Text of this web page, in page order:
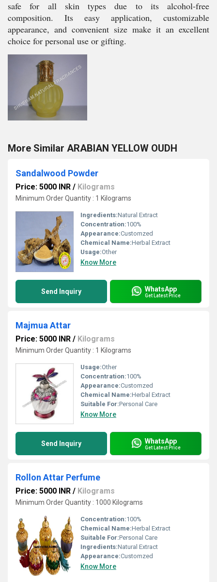
safe for all skin types due to its alcohol-free
composition. Its easy application, customizable
appearance, and convenient size make it an excellent
choice for personal use or gifting.
More Similar ARABIAN YELLOW OUDH
Sandalwood Powder
Price: 5000 INR / Kilograms
Minimum Order Quantity : 1 Kilograms
Ingredients:Natural Extract
Concentration:100%
Appearance:Customzed
Chemical Name:Herbal Extract
Usage:Other
Know More
Send Inquiry WhatsApp
Get Latest Price
Majmua Attar
Price: 5000 INR / Kilograms
Minimum Order Quantity : 1 Kilograms
Usage:Other
Concentration:100%
Appearance:Customzed
Chemical Name:Herbal Extract
Suitable For:Personal Care
Know More
Send Inquiry WhatsApp
Get Latest Price
Rollon Attar Perfume
Price: 5000 INR / Kilograms
Minimum Order Quantity : 1000 Kilograms
Concentration:100%
Chemical Name:Herbal Extract
Suitable For:Personal Care
Ingredients:Natural Extract
Appearance:Customzed
Know More